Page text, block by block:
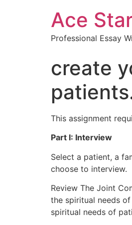
Ace
Professional Essay
create
This assignment
Part I: Interview
Select a patient, a
choose to interview.
Review The Joint
the spiritual needs
spiritual needs of